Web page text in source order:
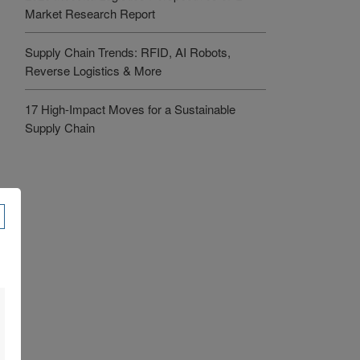
Market Research Report
Supply Chain Trends: RFID, AI Robots,
Reverse Logistics & More
17 High-Impact Moves for a Sustainable
Supply Chain